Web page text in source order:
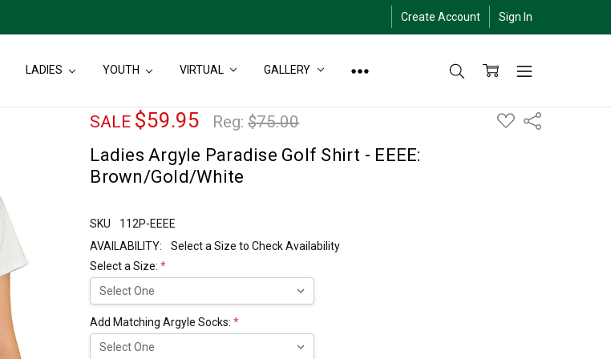
Create Account Sign In
LADIES YOUTH VIRTUAL GALLERY
SALE $59.95 Reg:$75.00
ADD
TO
Share
Ladies Argyle Paradise Golf Shirt - EEEE:
Brown/Gold/White
SKU
112P-EEEE
AVAILABILITY:
Select a Size to Check Availability
Select a Size:*
Add Matching Argyle Socks:*